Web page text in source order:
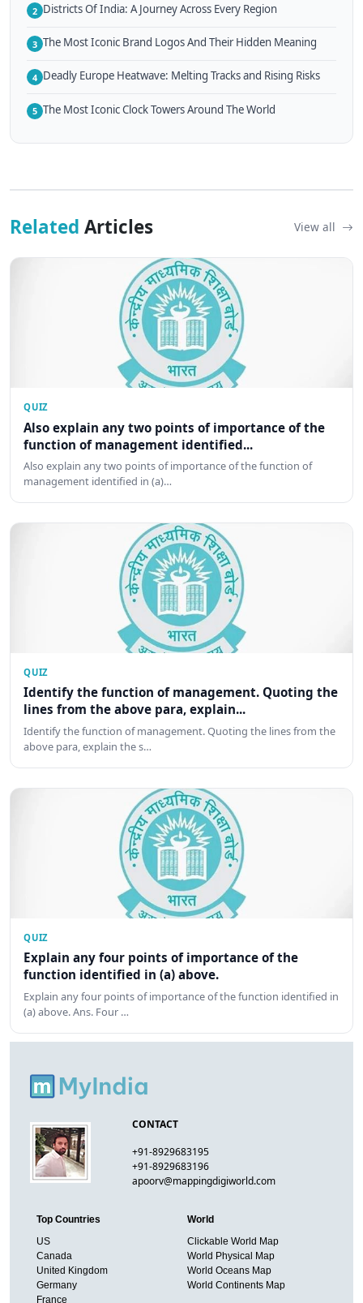
2 Districts Of India: A Journey Across Every Region
3 The Most Iconic Brand Logos And Their Hidden Meaning
4 Deadly Europe Heatwave: Melting Tracks and Rising Risks
5 The Most Iconic Clock Towers Around The World
Related Articles View all
QUIZ
Also explain any two points of importance of the
function of management identified...
Also explain any two points of importance of the function of
management identified in (a)…
QUIZ
Identify the function of management. Quoting the
lines from the above para, explain...
Identify the function of management. Quoting the lines from the
above para, explain the s…
QUIZ
Explain any four points of importance of the
function identified in (a) above.
Explain any four points of importance of the function identified in
(a) above. Ans. Four …
CONTACT
+91-8929683195
+91-8929683196
apoorv@mappingdigiworld.com
Top Countries
US
Canada
United Kingdom
Germany
France
World
Clickable World Map
World Physical Map
World Oceans Map
World Continents Map